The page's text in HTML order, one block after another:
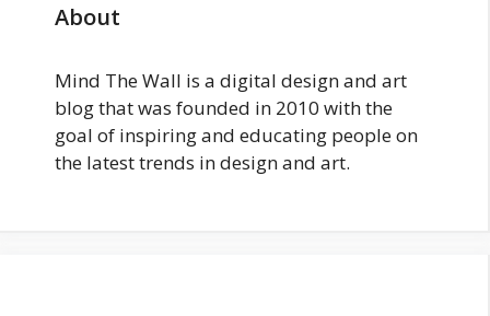
About
Mind The Wall is a digital design and art
blog that was founded in 2010 with the
goal of inspiring and educating people on
the latest trends in design and art.